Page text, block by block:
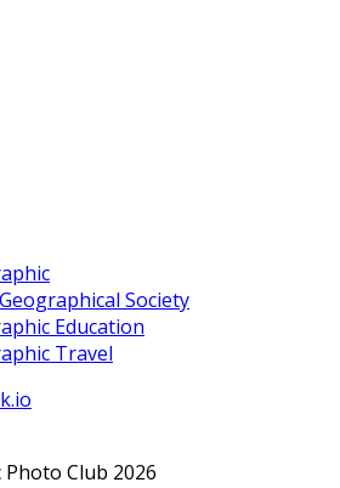
Society
Education
Travel
Club 2026